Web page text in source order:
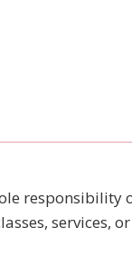
responsibility
services,